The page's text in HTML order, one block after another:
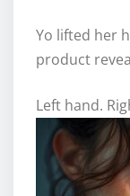
Yo lifted her
product
Left hand.